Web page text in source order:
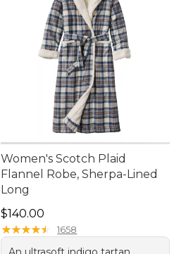
Women's Scotch Plaid
Flannel Robe, Sherpa-Lined
Long
Price: $140.00
$140.00
★★★★★
★★★★★ 1658